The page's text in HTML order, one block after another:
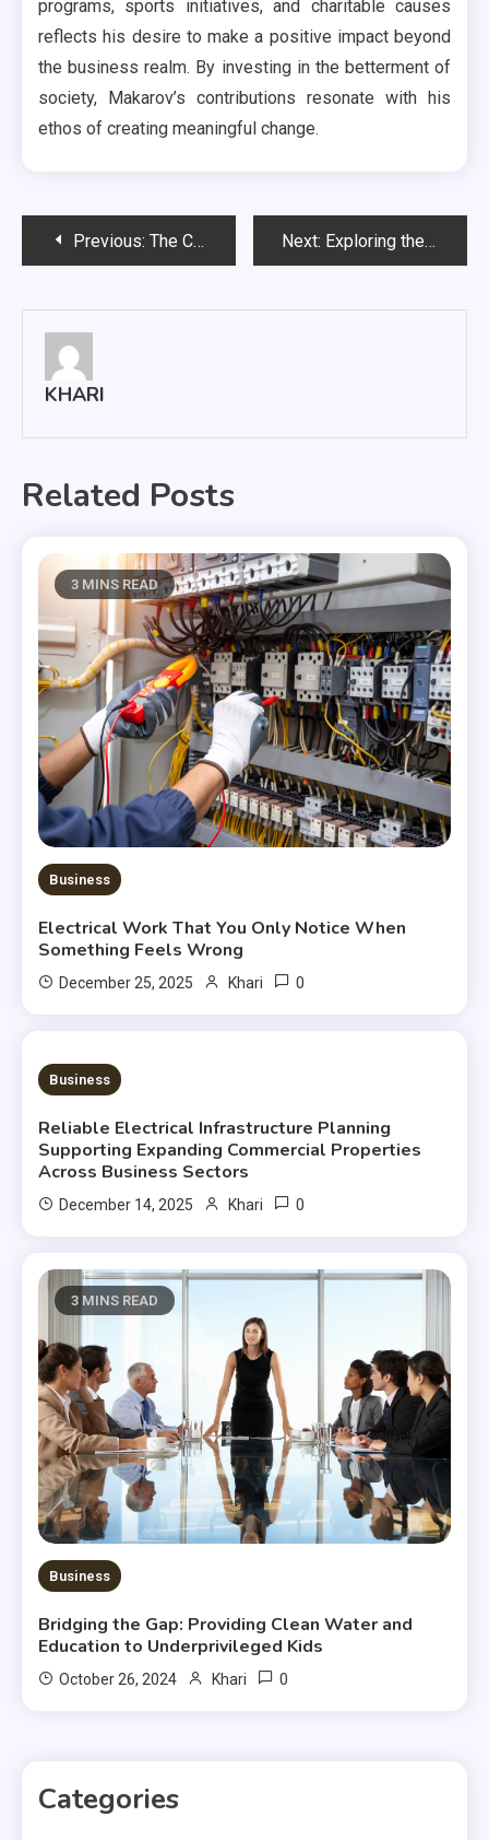
programs, sports initiatives, and charitable causes
reflects his desire to make a positive impact beyond
the business realm. By investing in the betterment of
society, Makarov’s contributions resonate with his
ethos of creating meaningful change.
PostPrevious: The Clearance Warehouse: Your Ultimate Guide to Incredible Savings Next: Exploring the Fascinating World of Igor Makarov in Italy
KHARI
Related Posts
3 MINS READ
Business
Electrical Work That You Only Notice When
Something Feels Wrong
December 25, 2025 Khari 0
3 MINS READ
Business
Reliable Electrical Infrastructure Planning
Supporting Expanding Commercial Properties
Across Business Sectors
December 14, 2025 Khari 0
3 MINS READ
Business
Bridging the Gap: Providing Clean Water and
Education to Underprivileged Kids
October 26, 2024 Khari 0
Categories